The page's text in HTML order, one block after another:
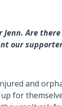
Jenn. Are
our
and
for